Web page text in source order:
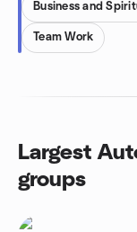
Business and
Team Work
Largest
groups